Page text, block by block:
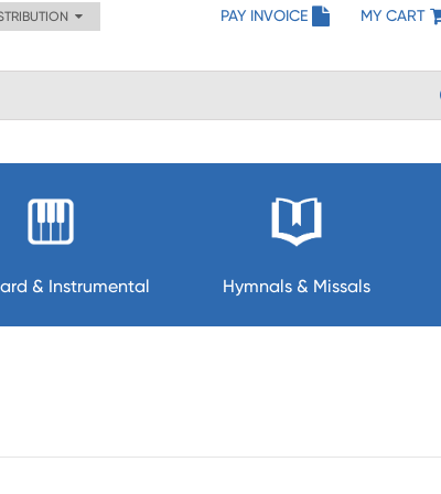
PAY INVOICE MY CART
& Instrumental Hymnals & Missals